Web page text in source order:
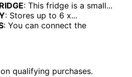
: This fridge is a small...
: Stores up to 6 x...
: You can connect the
qualifying purchases.